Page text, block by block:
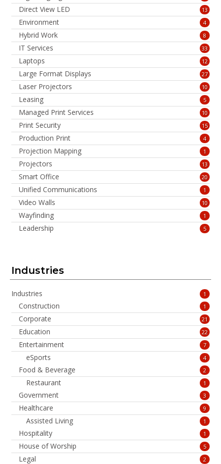
Direct View LED 13
Environment 4
Hybrid Work 8
IT Services 33
Laptops 12
Large Format Displays 27
Laser Projectors 10
Leasing 5
Managed Print Services 10
Print Security 15
Production Print 4
Projection Mapping 1
Projectors 13
Smart Office 20
Unified Communications 1
Video Walls 10
Wayfinding 1
Leadership 5
Industries
Industries 1
Construction 1
Corporate 21
Education 22
Entertainment 7
eSports 4
Food & Beverage 2
Restaurant 1
Government 3
Healthcare 9
Assisted Living 1
Hospitality 1
House of Worship 5
Legal 2